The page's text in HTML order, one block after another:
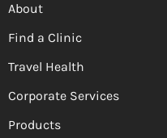
About
Find a Clinic
Travel Health
Corporate Services
Products